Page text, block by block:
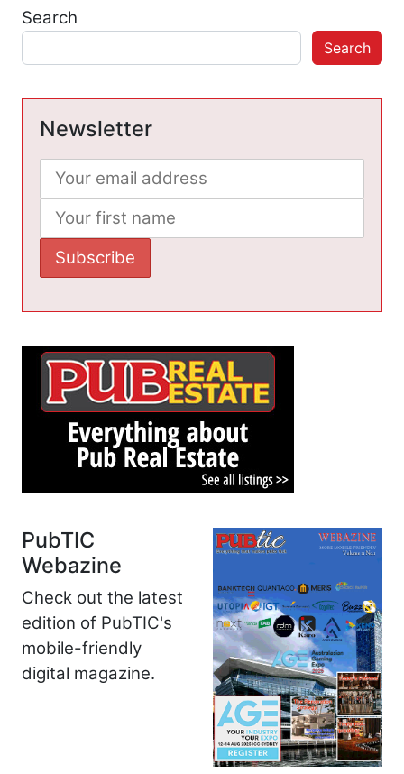
Search
Search
Newsletter
PubTIC
Webazine
Check out the latest
edition of PubTIC's
mobile-friendly
digital magazine.